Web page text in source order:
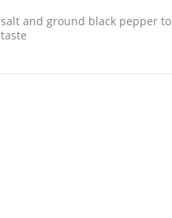
salt and ground black pepper to
taste